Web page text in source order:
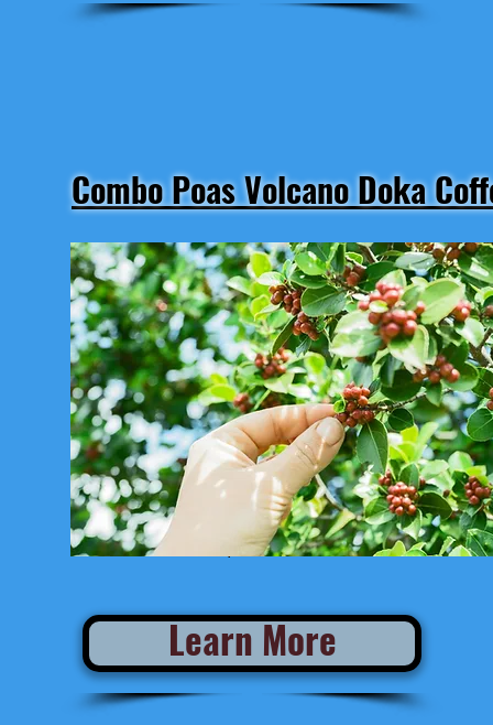
Combo Poas Volcano Doka
Estimated Departure from San Jose:
Learn More